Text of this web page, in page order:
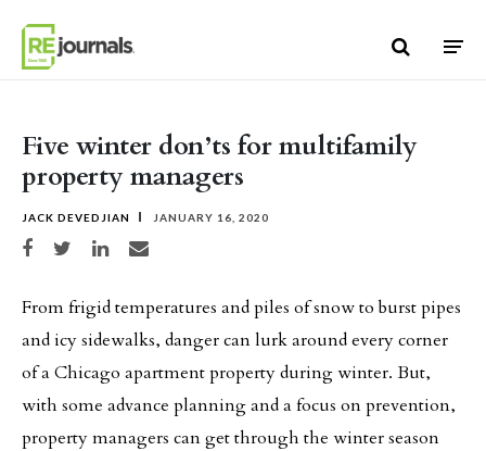
Five winter don’ts for multifamily
property managers
JACK DEVEDJIAN JANUARY 16, 2020
Share on Facebook
Share on TwitterShare on LinkedIn
Share via email
From frigid temperatures and piles of snow to burst pipes
and icy sidewalks, danger can lurk around every corner
of a Chicago apartment property during winter. But,
with some advance planning and a focus on prevention,
property managers can get through the winter season